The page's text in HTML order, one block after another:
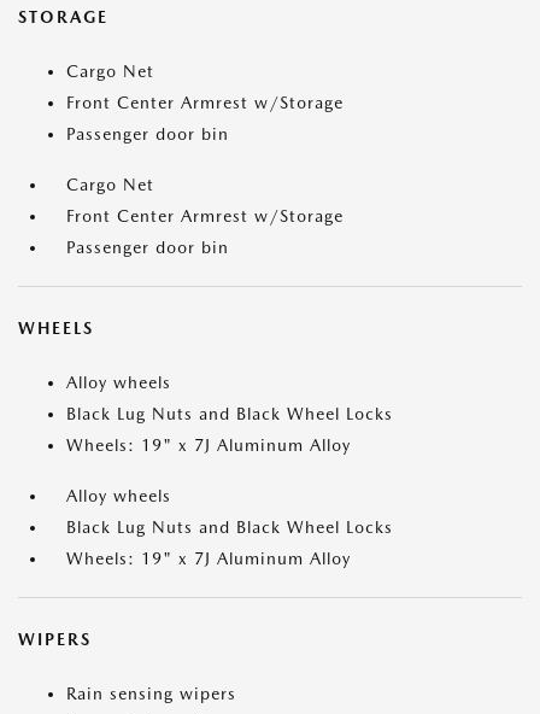
STORAGE
Cargo Net
Front Center Armrest w/Storage
Passenger door bin
Cargo Net
Front Center Armrest w/Storage
Passenger door bin
WHEELS
Alloy wheels
Black Lug Nuts and Black Wheel Locks
Wheels: 19" x 7J Aluminum Alloy
Alloy wheels
Black Lug Nuts and Black Wheel Locks
Wheels: 19" x 7J Aluminum Alloy
WIPERS
Rain sensing wipers